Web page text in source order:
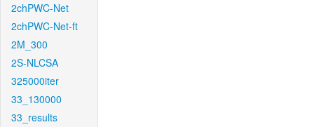
2chPWC-Net
2chPWC-Net-ft
2M_300
2S-NLCSA
325000iter
33_130000
33_results